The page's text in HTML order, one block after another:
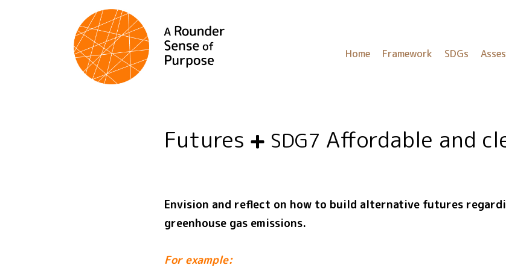
Home Framework SDGs
Futures SDG7 Affordable and
Envision and reflect on how to build alternative futures
greenhouse gas emissions.
For example: